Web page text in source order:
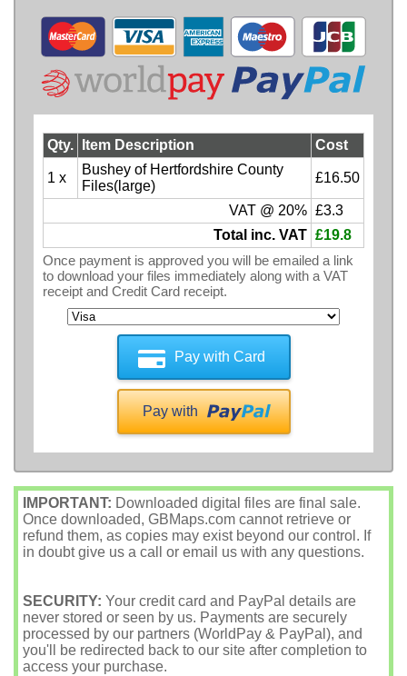
Qty. Item Description Cost
1 x
Bushey of Hertfordshire County
Files(large)
£16.50
VAT @ 20% £3.3
Total inc. VAT £19.8
Once payment is approved you will be emailed a link
to download your files immediately along with a VAT
receipt and Credit Card receipt.
Pay with Card
Pay with
IMPORTANT: Downloaded digital files are final sale.
Once downloaded, GBMaps.com cannot retrieve or
refund them, as copies may exist beyond our control. If
in doubt give us a call or email us with any questions.
SECURITY: Your credit card and PayPal details are
never stored or seen by us. Payments are securely
processed by our partners (WorldPay & PayPal), and
you'll be redirected back to our site after completion to
access your purchase.